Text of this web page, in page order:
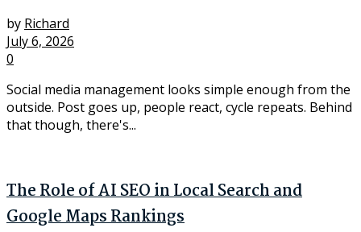
by Richard
July 6, 2026
0
Social media management looks simple enough from the
outside. Post goes up, people react, cycle repeats. Behind
that though, there's...
The Role of AI SEO in Local Search and
Google Maps Rankings